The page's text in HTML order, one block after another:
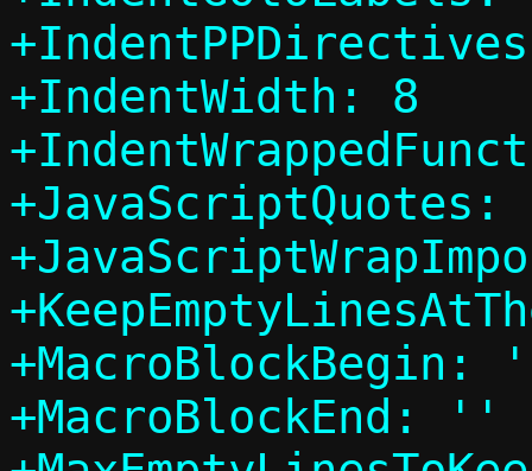
+IndentWidth: 8
+JavaScriptQuotes:
+MacroBlockBegin:
+MacroBlockEnd: ''